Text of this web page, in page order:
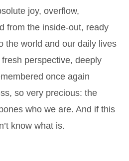
joy, overflow,
from the inside-out, ready
the world and our daily lives
perspective, deeply
once again
so very precious: the
who we are. And if this
know what is.